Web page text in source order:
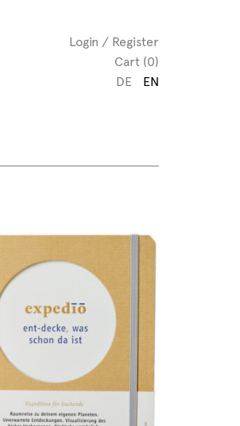
Login / Register
Cart (0)
DE
EN